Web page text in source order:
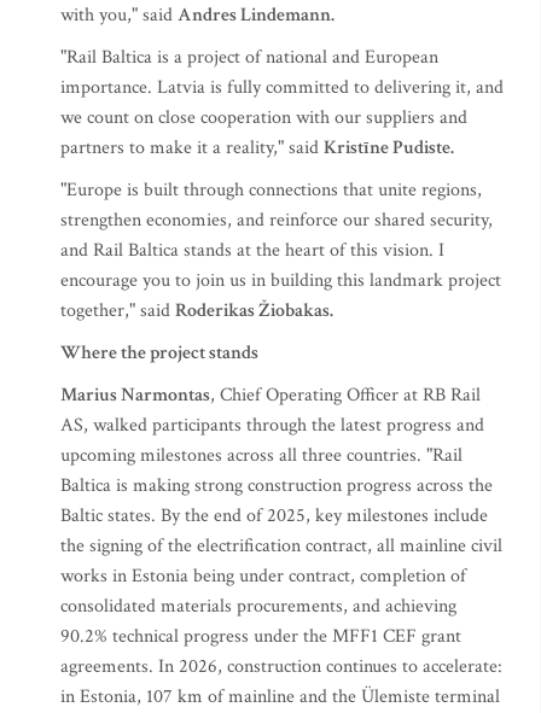
with you," saidAndres Lindemann.
"Rail Baltica is a project of national and European
importance. Latvia is fully committed to delivering it, and
we count on close cooperation with our suppliers and
partners to make it a reality," saidKristīne Pudiste.
"Europe is built through connections that unite regions,
strengthen economies, and reinforce our shared security,
and Rail Baltica stands at the heart of this vision. I
encourage you to join us in building this landmark project
together," saidRoderikas Žiobakas.
Where the project stands
Marius Narmontas, Chief Operating Officer at RB Rail
AS, walked participants through the latest progress and
upcoming milestones across all three countries. "Rail
Baltica is making strong construction progress across the
Baltic states. By the end of 2025, key milestones include
the signing of the electrification contract, all mainline civil
works in Estonia being under contract, completion of
consolidated materials procurements, and achieving
90.2% technical progress under the MFF1 CEF grant
agreements. In 2026, construction continues to accelerate:
in Estonia, 107 km of mainline and the Ülemiste terminal